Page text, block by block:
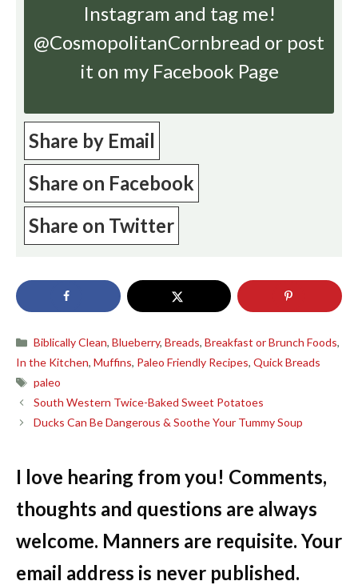
Instagram and tag me!
@CosmopolitanCornbread or post
it on my Facebook Page
Share by Email
Share on Facebook
Share on Twitter
Categories
Biblically Clean,Blueberry,Breads,Breakfast or Brunch Foods,
In the Kitchen, Muffins, Paleo Friendly Recipes, Quick Breads
Tags
paleo
South Western Twice-Baked Sweet Potatoes
Ducks Can Be Dangerous & Soothe Your Tummy Soup
I love hearing from you! Comments,
thoughts and questions are always
welcome. Manners are requisite. Your
email address is never published.